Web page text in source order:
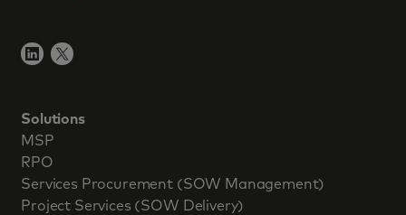
Solutions
MSP
RPO
Services Procurement (SOW Management)
Project Services (SOW Delivery)